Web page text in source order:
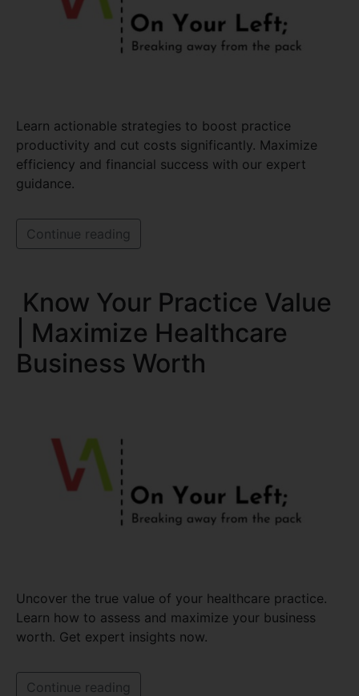
Learn actionable strategies to boost practice
productivity and cut costs significantly. Maximize
efficiency and financial success with our expert
guidance.
Continue reading
Know Your Practice Value
| Maximize Healthcare
Business Worth
Uncover the true value of your healthcare practice.
Learn how to assess and maximize your business
worth. Get expert insights now.
Continue reading